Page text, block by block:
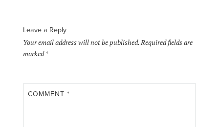
Leave a Reply
Your email address will not be published.Required fields are
marked*
COMMENT*